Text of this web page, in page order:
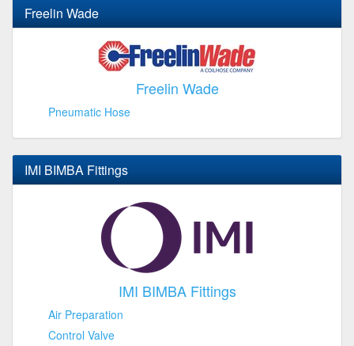
Freelin Wade
Freelin Wade
Pneumatic Hose
IMI BIMBA Fittings
IMI BIMBA Fittings
Air Preparation
Control Valve